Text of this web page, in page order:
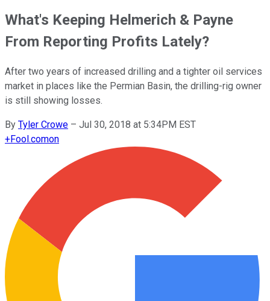
What's Keeping Helmerich & Payne
From Reporting Profits Lately?
After two years of increased drilling and a tighter oil services
market in places like the Permian Basin, the drilling-rig owner
is still showing losses.
By Tyler Crowe – Jul 30, 2018 at 5:34PM EST
+Fool.comon